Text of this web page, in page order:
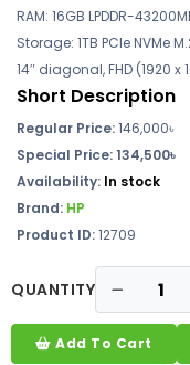
RAM: 16GB LPDDR-
Storage: 1TB PCIe NVMe
14″ diagonal, FHD (1920
Short Description
Regular Price:146,000৳
Special Price: 134,500৳
Availability: In stock
Brand: HP
Product ID:12709
QUANTITY
Add To Cart